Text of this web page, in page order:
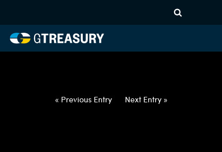
050622051222-CAD-INR-
FORWARDS-ITV
« Previous Entry Next Entry »